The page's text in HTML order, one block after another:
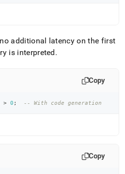
additional latency on the first
is interpreted.
Copy
> 0 ; -- With code generation
Copy